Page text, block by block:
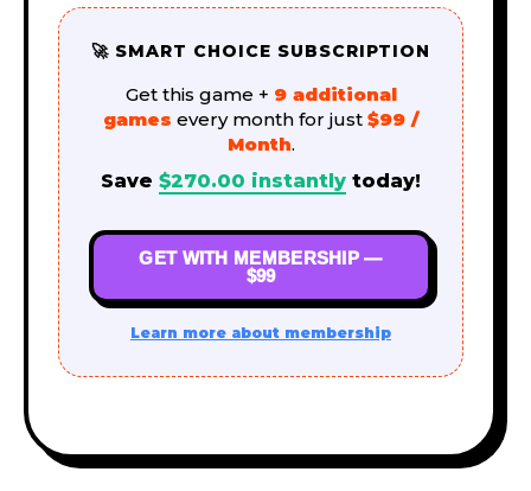
🚀 SMART CHOICE SUBSCRIPTION
Get this game + 9 additional
games every month for just $99 /
Month.
Save $270.00 instantly today!
GET WITH MEMBERSHIP —
$99
Learn more about membership